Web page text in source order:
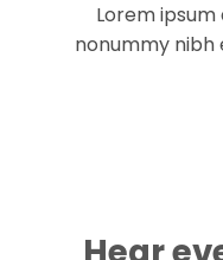
Lorem
nonummy nibh